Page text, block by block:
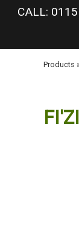
google-site-
CALL:
Products